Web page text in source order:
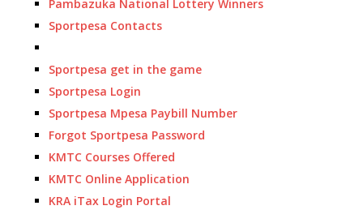
Pambazuka National Lottery Winners
Sportpesa Contacts
Sportpesa get in the game
Sportpesa Login
Sportpesa Mpesa Paybill Number
Forgot Sportpesa Password
KMTC Courses Offered
KMTC Online Application
KRA iTax Login Portal